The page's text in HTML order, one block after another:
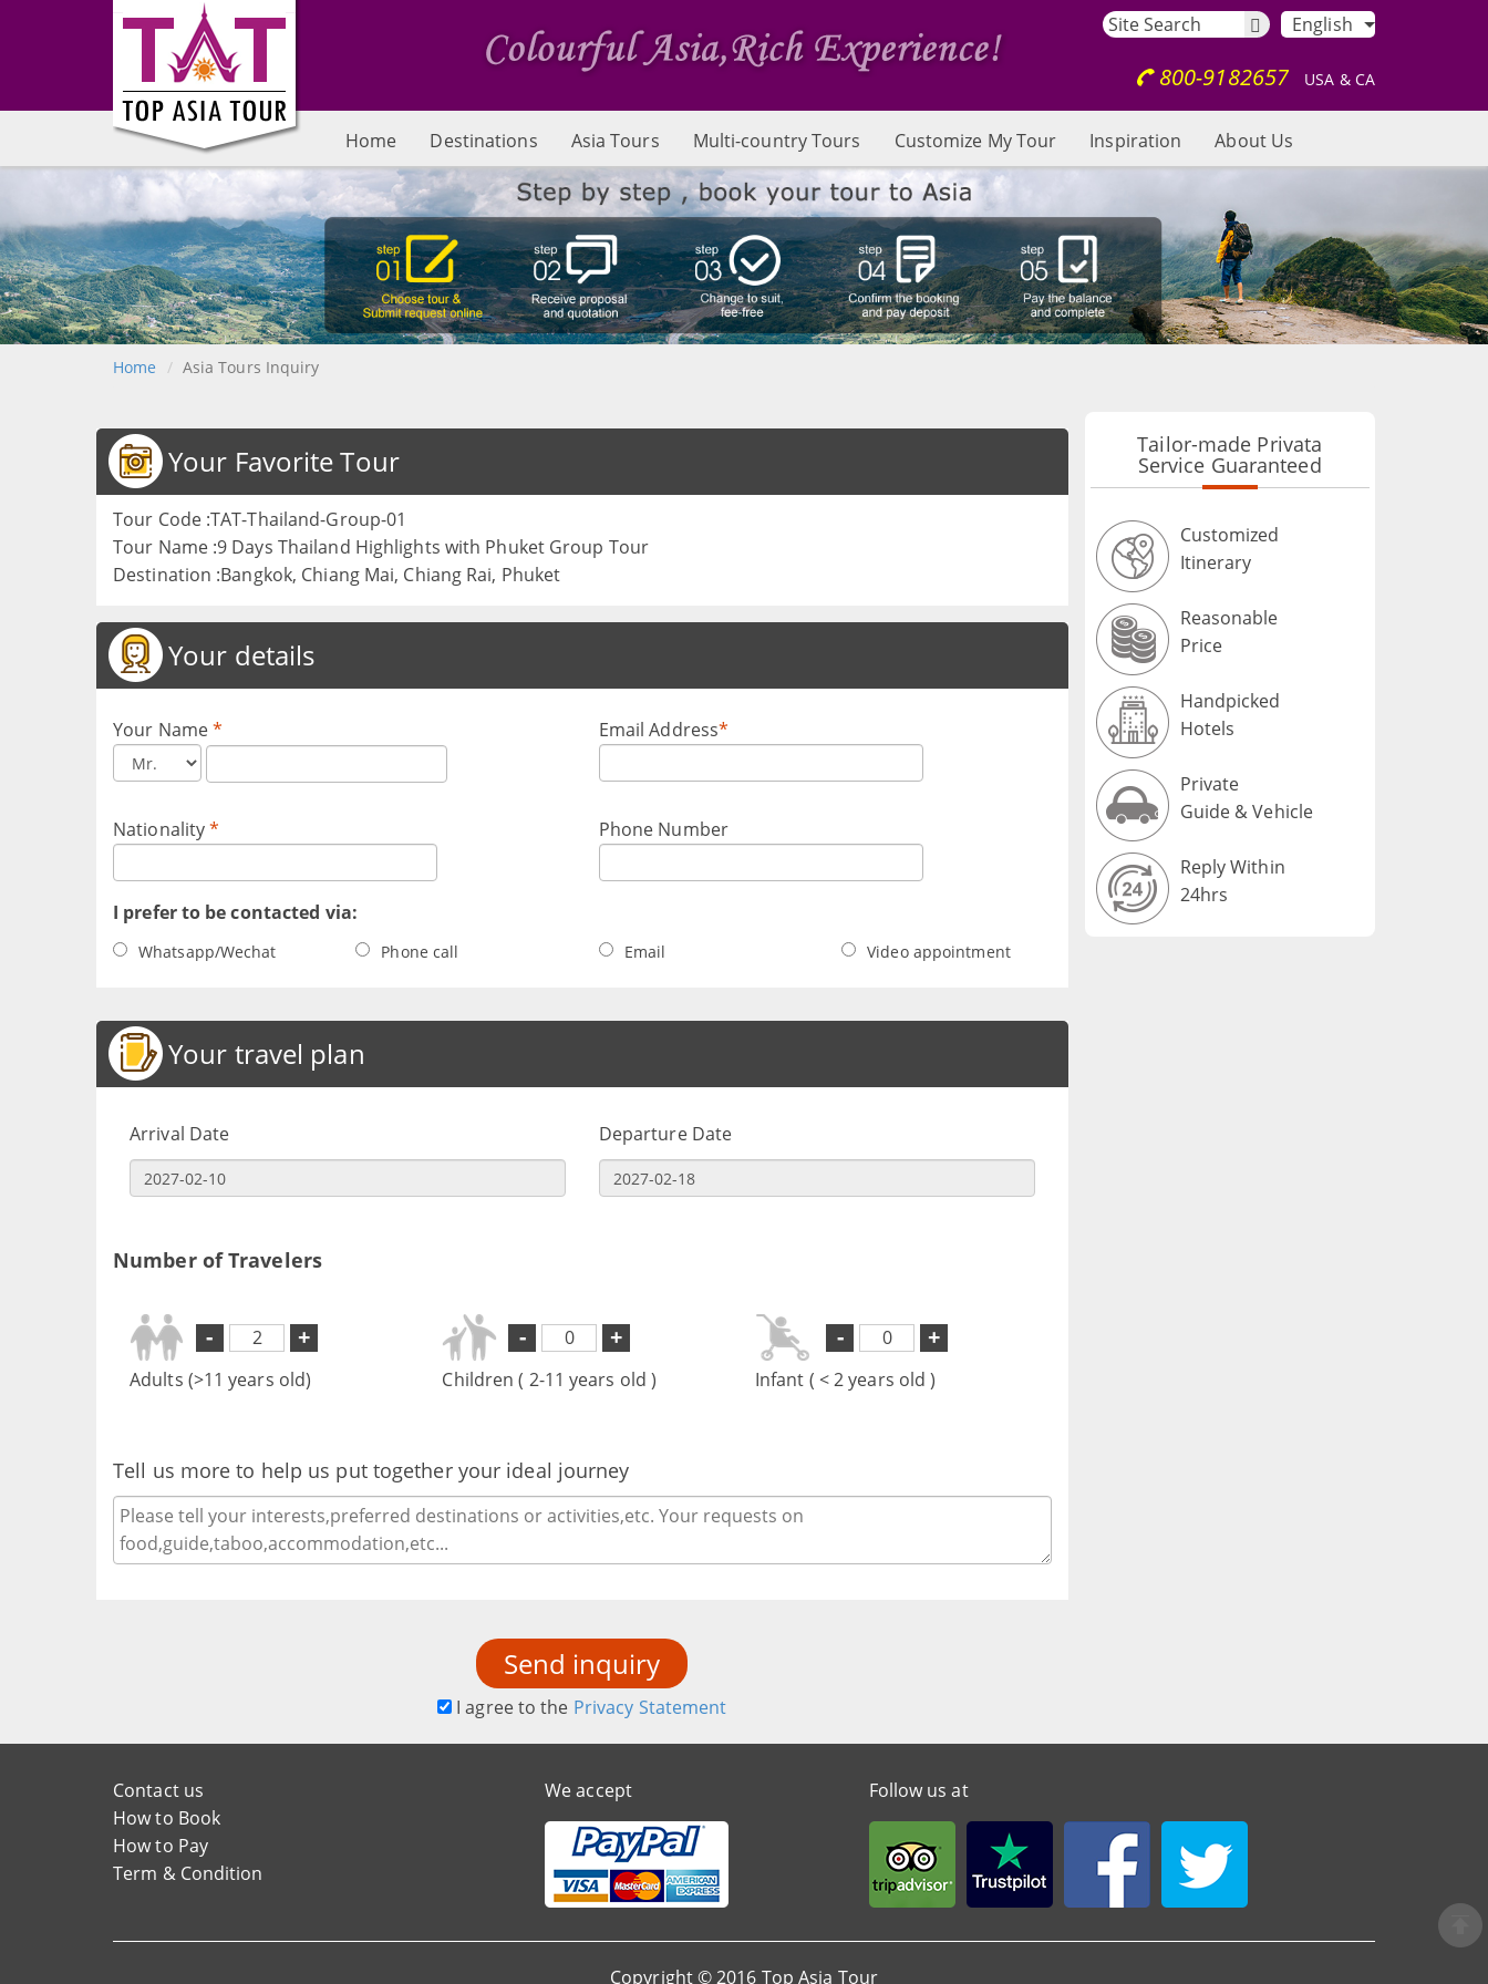
English
800-9182657 USA & CA
Home Destinations Asia Tours Multi-country Tours Customize My Tour Inspiration About Us
Home Asia Tours Inquiry
Your Favorite Tour
Tour Code :TAT-Thailand-Group-01
Tour Name :9 Days Thailand Highlights with Phuket Group Tour
Destination :Bangkok, Chiang Mai, Chiang Rai, Phuket
Your details
Your Name* Email Address*
Nationality* Phone Number
I prefer to be contacted via:
Whatsapp/Wechat Phone call Email Video appointment
Your travel plan
Arrival Date Departure Date
Number of Travelers
- +
Adults (>11 years old)
- +
Children ( 2-11 years old )
- +
Infant ( < 2 years old )
Tell us more to help us put together your ideal journey
Send inquiry
I agree to the Privacy Statement
Tailor-made Privata
Service Guaranteed
Customized
Itinerary
Reasonable
Price
Handpicked
Hotels
Private
Guide & Vehicle
Reply Within
24hrs
Contact us
How to Book
How to Pay
Term & Condition
We accept Follow us at
Copyright © 2016 Top Asia Tour